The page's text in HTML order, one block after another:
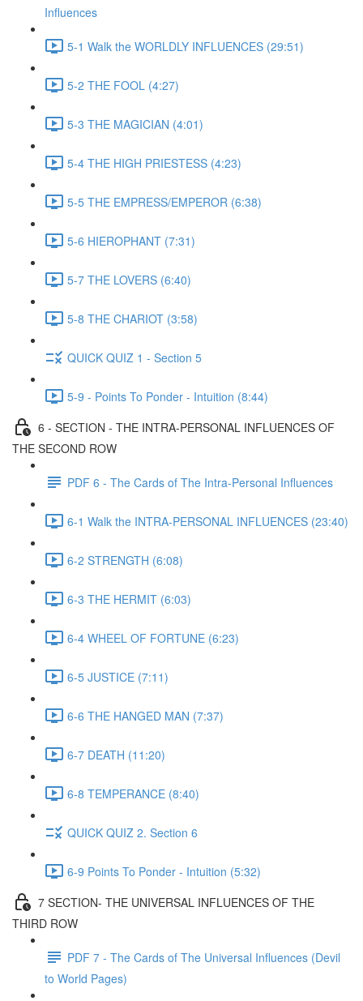
Influences
5-1 Walk the WORLDLY INFLUENCES (29:51)
5-2 THE FOOL (4:27)
5-3 THE MAGICIAN (4:01)
5-4 THE HIGH PRIESTESS (4:23)
5-5 THE EMPRESS/EMPEROR (6:38)
5-6 HIEROPHANT (7:31)
5-7 THE LOVERS (6:40)
5-8 THE CHARIOT (3:58)
QUICK QUIZ 1 - Section 5
5-9 - Points To Ponder - Intuition (8:44)
6 - SECTION - THE INTRA-PERSONAL INFLUENCES OF
THE SECOND ROW
PDF 6 - The Cards of The Intra-Personal Influences
6-1 Walk the INTRA-PERSONAL INFLUENCES (23:40)
6-2 STRENGTH (6:08)
6-3 THE HERMIT (6:03)
6-4 WHEEL OF FORTUNE (6:23)
6-5 JUSTICE (7:11)
6-6 THE HANGED MAN (7:37)
6-7 DEATH (11:20)
6-8 TEMPERANCE (8:40)
QUICK QUIZ 2. Section 6
6-9 Points To Ponder - Intuition (5:32)
7 SECTION- THE UNIVERSAL INFLUENCES OF THE
THIRD ROW
PDF 7 - The Cards of The Universal Influences (Devil
to World Pages)